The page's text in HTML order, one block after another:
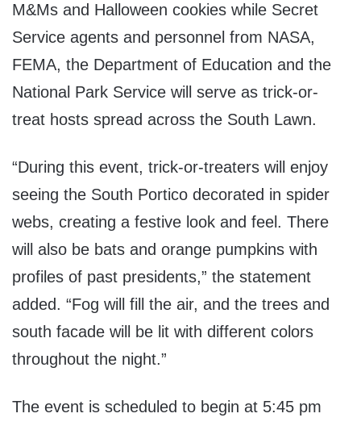
M&Ms and Halloween cookies while Secret
Service agents and personnel from NASA,
FEMA, the Department of Education and the
National Park Service will serve as trick-or-
treat hosts spread across the South Lawn.
“During this event, trick-or-treaters will enjoy
seeing the South Portico decorated in spider
webs, creating a festive look and feel. There
will also be bats and orange pumpkins with
profiles of past presidents,” the statement
added. “Fog will fill the air, and the trees and
south facade will be lit with different colors
throughout the night.”
The event is scheduled to begin at 5:45 pm